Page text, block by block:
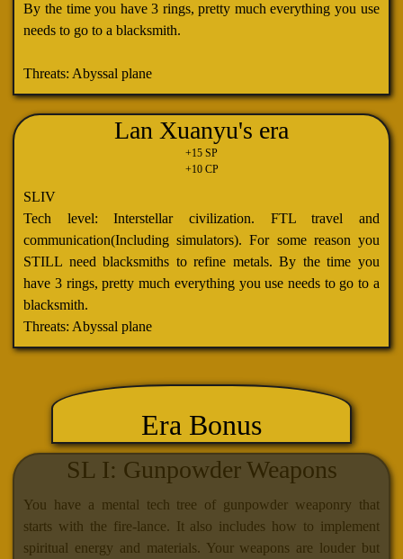
By the time you have 3 rings, pretty much everything you use
needs to go to a blacksmith.
Threats: Abyssal plane
Lan Xuanyu's era
+15 SP
+10 CP
SLIV
Tech level: Interstellar civilization. FTL travel and
communication(Including simulators). For some reason you
STILL need blacksmiths to refine metals. By the time you
have 3 rings, pretty much everything you use needs to go to a
blacksmith.
Threats: Abyssal plane
Era Bonus
SL I: Gunpowder Weapons
You have a mental tech tree of gunpowder weaponry that
starts with the fire-lance. It also includes how to implement
spiritual energy and materials. Your weapons are louder but